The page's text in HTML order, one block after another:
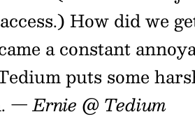
How did we
a constant
puts some
— Ernie @ Tedium